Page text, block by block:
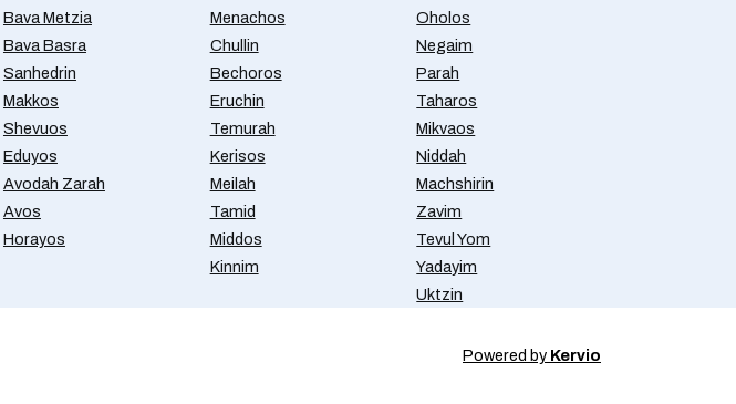
Bava Metzia
Bava Basra
Sanhedrin
Makkos
Shevuos
Eduyos
Avodah Zarah
Avos
Horayos
Menachos
Chullin
Bechoros
Eruchin
Temurah
Kerisos
Meilah
Tamid
Middos
Kinnim
Oholos
Negaim
Parah
Taharos
Mikvaos
Niddah
Machshirin
Zavim
Tevul Yom
Yadayim
Uktzin
Powered by Kervio